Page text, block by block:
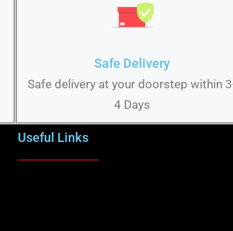
Safe Delivery
Safe delivery at your doorstep within
4 Days
Useful Links